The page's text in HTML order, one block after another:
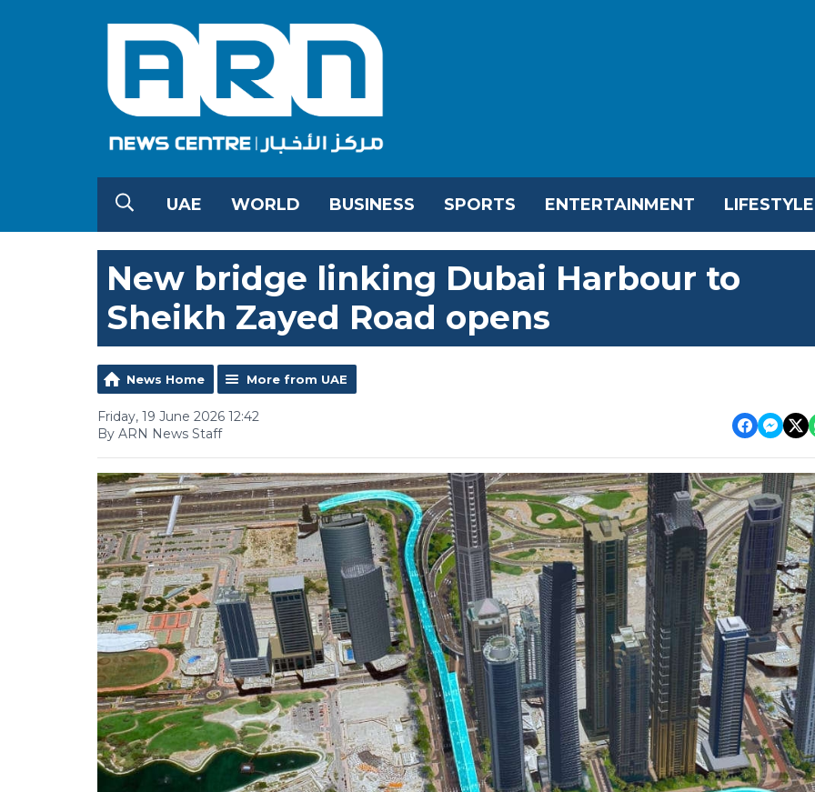
UAE WORLD BUSINESS SPORTS ENTERTAINMENT LIFESTYLE
New bridge linking Dubai Harbour to
Sheikh Zayed Road opens
News Home More from UAE
Friday, 19 June 2026 12:42
By ARN News Staff